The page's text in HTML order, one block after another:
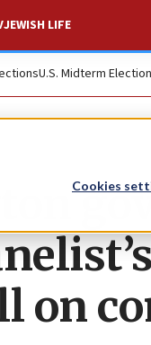
Cookies
JEWISH LIFE
U.S. Midterm
on